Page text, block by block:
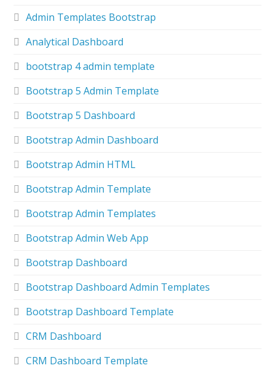
Admin Templates Bootstrap
Analytical Dashboard
bootstrap 4 admin template
Bootstrap 5 Admin Template
Bootstrap 5 Dashboard
Bootstrap Admin Dashboard
Bootstrap Admin HTML
Bootstrap Admin Template
Bootstrap Admin Templates
Bootstrap Admin Web App
Bootstrap Dashboard
Bootstrap Dashboard Admin Templates
Bootstrap Dashboard Template
CRM Dashboard
CRM Dashboard Template